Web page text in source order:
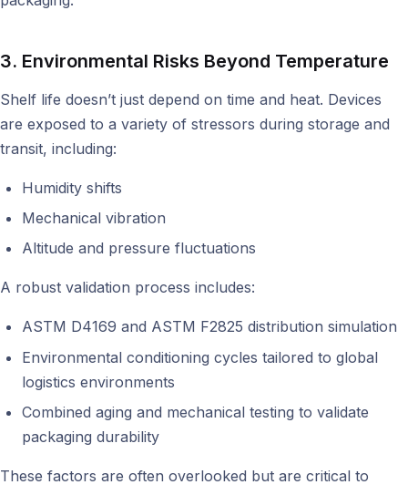
3. Environmental Risks Beyond Temperature
Shelf life doesn’t just depend on time and heat. Devices
are exposed to a variety of stressors during storage and
transit, including:
Humidity shifts
Mechanical vibration
Altitude and pressure fluctuations
A robust validation process includes:
ASTM D4169 and ASTM F2825 distribution simulation
Environmental conditioning cycles tailored to global
logistics environments
Combined aging and mechanical testing to validate
packaging durability
These factors are often overlooked but are critical to